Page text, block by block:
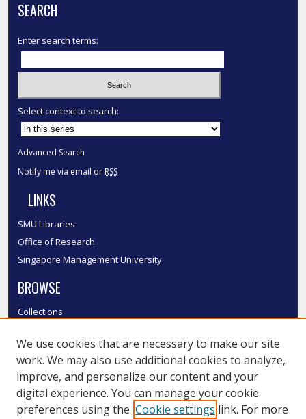
SEARCH
Enter search terms:
Select context to search:
Advanced Search
Notify me via email or RSS
LINKS
SMU Libraries
Office of Research
Singapore Management University
BROWSE
Collections
Authors
SMU Authors
SMU Research Areas
LINKS
We use cookies that are necessary to make our site
work. We may also use additional cookies to analyze,
improve, and personalize our content and your
digital experience. You can manage your cookie
preferences using the Cookie settings link. For more